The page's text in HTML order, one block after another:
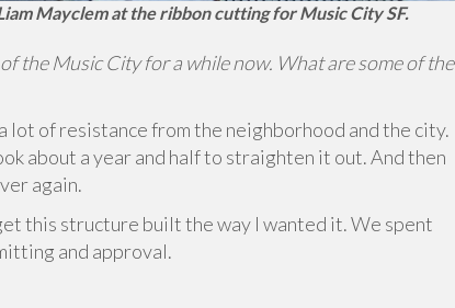
Mayclem at the ribbon cutting for Music City SF.
the Music City for a while now. What are some of the
lot of resistance from the neighborhood and the city.
about a year and half to straighten it out. And then
again.
this structure built the way I wanted it. We spent
and approval.